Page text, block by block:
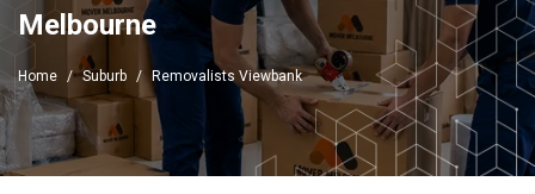
Melbourne
Home Suburb Removalists Viewbank